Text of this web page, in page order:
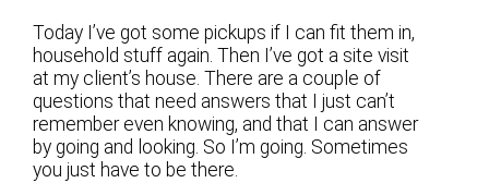
Today I’ve got some pickups if I can fit them in,
household stuff again. Then I’ve got a site visit
at my client’s house. There are a couple of
questions that need answers that I just can’t
remember even knowing, and that I can answer
by going and looking. So I’m going. Sometimes
you just have to be there.